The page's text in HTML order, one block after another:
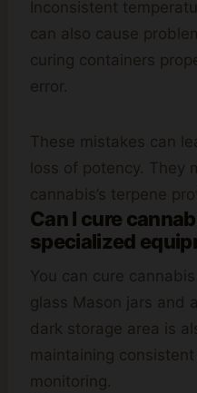
Inconsistent
can also cause
curing containers
error.
These mistakes can
loss of potency. They
cannabis’s terpene
Can I cure
specialized
You can cure
glass Mason jars and
dark storage area is
maintaining
monitoring.